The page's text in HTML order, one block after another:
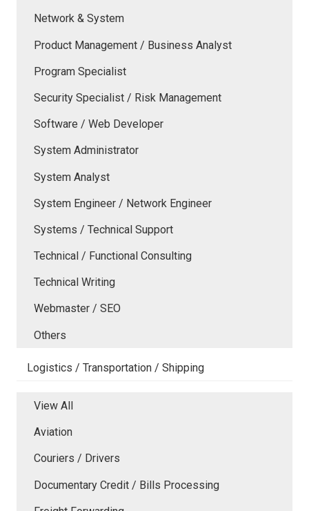
Network & System
Product Management / Business Analyst
Program Specialist
Security Specialist / Risk Management
Software / Web Developer
System Administrator
System Analyst
System Engineer / Network Engineer
Systems / Technical Support
Technical / Functional Consulting
Technical Writing
Webmaster / SEO
Others
Logistics / Transportation / Shipping
View All
Aviation
Couriers / Drivers
Documentary Credit / Bills Processing